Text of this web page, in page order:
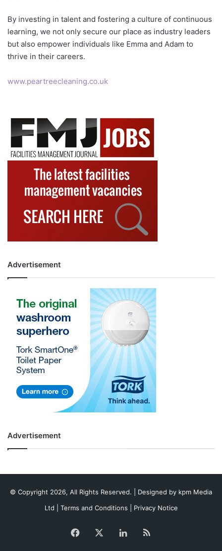
By investing in talent and fostering a culture of continuous
learning, we not only secure our place as industry leaders
but also empower individuals like Emma and Adam to
thrive in their careers.
www.peartreecleaning.co.uk
Advertisement
Advertisement
© Copyright 2026, All Rights Reserved. | Designed by kpm Media
Ltd
Terms and Conditions Privacy Notice
Facebook LinkedIn